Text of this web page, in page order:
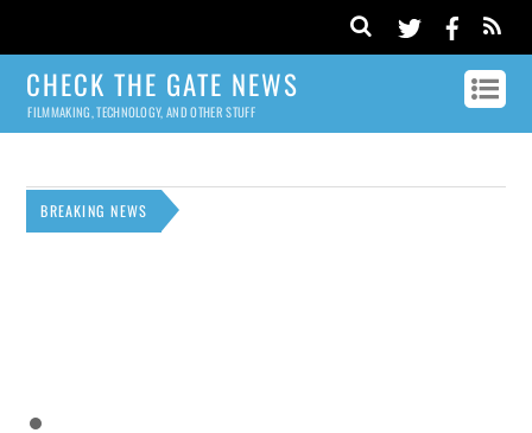
CHECK THE GATE NEWS
FILMMAKING, TECHNOLOGY, AND OTHER STUFF
BREAKING NEWS